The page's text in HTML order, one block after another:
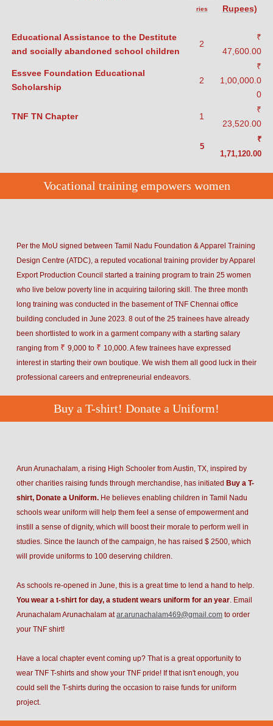
ries
Rupees)
Educational Assistance to the Destitute
and socially abandoned school children
2
₹
47,600.00
Essvee Foundation Educational
Scholarship
2
₹
1,00,000.0
0
TNF TN Chapter 1
₹
23,520.00
5
₹
1,71,120.00
Vocational training empowers women
Per the MoU signed between Tamil Nadu Foundation & Apparel Training
Design Centre (ATDC), a reputed vocational training provider by Apparel
Export Production Council started a training program to train 25 women
who live below poverty line in acquiring tailoring skill. The three month
long training was conducted in the basement of TNF Chennai office
building concluded in June 2023. 8 out of the 25 trainees have already
been shortlisted to work in a garment company with a starting salary
ranging from ₹ 9,000 to ₹ 10,000. A few trainees have expressed
interest in starting their own boutique. We wish them all good luck in their
professional careers and entrepreneurial endeavors.
Buy a T-shirt! Donate a Uniform!
Arun Arunachalam, a rising High Schooler from Austin, TX, inspired by
other charities raising funds through merchandise, has initiated Buy a T-
shirt, Donate a Uniform. He believes enabling children in Tamil Nadu
schools wear uniform will help them feel a sense of empowerment and
instill a sense of dignity, which will boost their morale to perform well in
studies. Since the launch of the campaign, he has raised $ 2500, which
will provide uniforms to 100 deserving children.
As schools re-opened in June, this is a great time to lend a hand to help.
You wear a t-shirt for day, a student wears uniform for an year. Email
Arunachalam Arunachalam atar.arunachalam469@gmail.com to order
your TNF shirt!
Have a local chapter event coming up? That is a great opportunity to
wear TNF T-shirts and show your TNF pride! If that isn't enough, you
could sell the T-shirts during the occasion to raise funds for uniform
project.